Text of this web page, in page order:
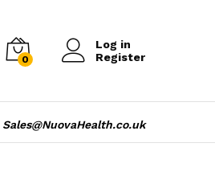
0
Log in
Register
Sales@NuovaHealth.co.uk